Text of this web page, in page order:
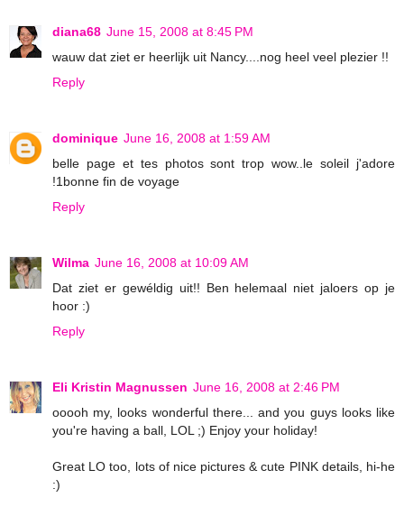
diana68 June 15, 2008 at 8:45 PM
wauw dat ziet er heerlijk uit Nancy....nog heel veel plezier !!
Reply
dominique June 16, 2008 at 1:59 AM
belle page et tes photos sont trop wow..le soleil j'adore
!1bonne fin de voyage
Reply
Wilma June 16, 2008 at 10:09 AM
Dat ziet er gewéldig uit!! Ben helemaal niet jaloers op je
hoor :)
Reply
Eli Kristin Magnussen June 16, 2008 at 2:46 PM
ooooh my, looks wonderful there... and you guys looks like
you're having a ball, LOL ;) Enjoy your holiday!
Great LO too, lots of nice pictures & cute PINK details, hi-he
:)